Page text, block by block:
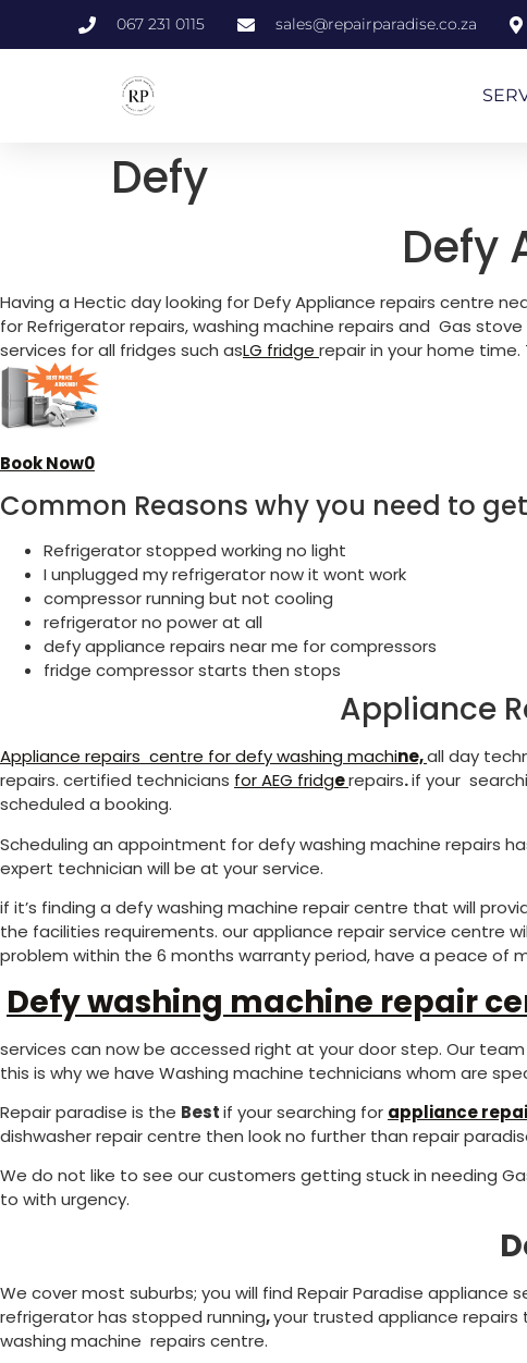
067 231 0115 sales@repairparadise.co.za
Defy
Defy
Having a Hectic day looking for Defy Appliance repairs centre
for Refrigerator repairs, washing machine repairs and Gas
services for all fridges such asLG fridge repair in your home
Book Now0
Common Reasons why you need to
Refrigerator stopped working no light
I unplugged my refrigerator now it wont work
compressor running but not cooling
refrigerator no power at all
defy appliance repairs near me for compressors
fridge compressor starts then stops
Appliance
Appliance repairs centre for defy washing machine,all day
repairs. certified technicians forAEG fridgerepairs.if your
scheduled a booking.
Scheduling an appointment for defy washing machine repairs
expert technician will be at your service.
if it’s finding a defy washing machine repair centre that will
the facilities requirements. our appliance repair service centre
problem within the 6 months warranty period, have a peace of
Defy washing machine repair
services can now be accessed right at your door step. Our
this is why we have Washing machine technicians whom are
Repair paradise is the Bestif your searching for appliance
dishwasher repair centre then look no further than repair
We do not like to see our customers getting stuck in needing
to with urgency.
We cover most suburbs; you will find Repair Paradise
refrigerator has stopped running,your trusted appliance repairs
washing machine repairs centre.